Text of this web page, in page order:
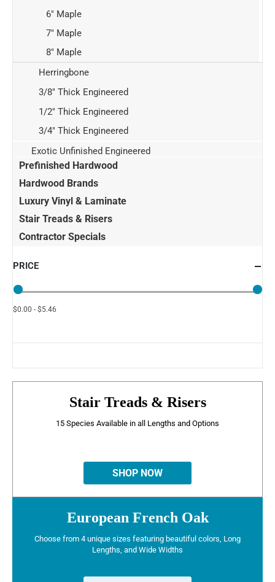
6" Maple
7" Maple
8" Maple
Herringbone
3/8" Thick Engineered
1/2" Thick Engineered
3/4" Thick Engineered
Exotic Unfinished Engineered
Prefinished Hardwood
Hardwood Brands
Luxury Vinyl & Laminate
Stair Treads & Risers
Contractor Specials
PRICE
$0.00 - $5.46
Stair Treads & Risers
15 Species Available in all Lengths and Options
SHOP NOW
European French Oak
Choose from 4 unique sizes featuring beautiful colors, Long
Lengths, and Wide Widths